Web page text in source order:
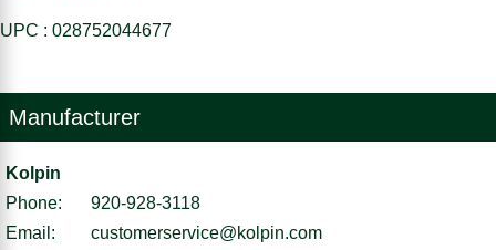
UPC : 028752044677
Manufacturer
Kolpin
Phone:
920-928-3118
Email:
customerservice@kolpin.com